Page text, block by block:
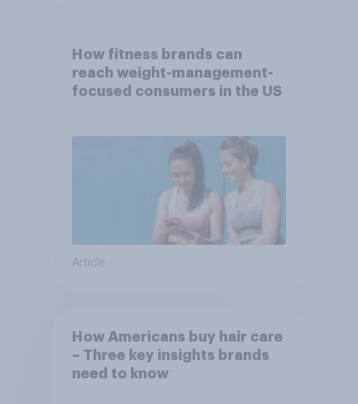
How fitness brands can
reach weight-management-
focused consumers in the US
Article
How Americans buy hair care
– Three key insights brands
need to know